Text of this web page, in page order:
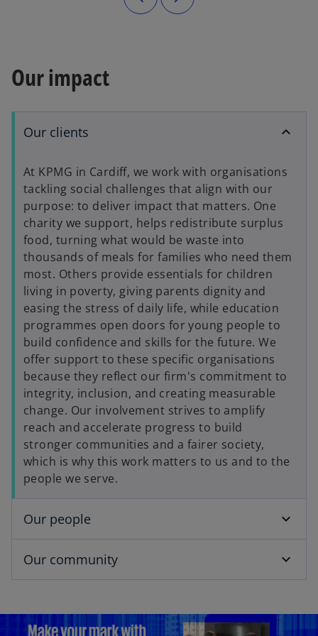
Our impact
Our clients
At KPMG in Cardiff, we work with organisations
tackling social challenges that align with our
purpose: to deliver impact that matters. One
charity we support, helps redistribute surplus
food, turning what would be waste into
thousands of meals for families who need them
most. Others provide essentials for children
living in poverty, giving parents dignity and
easing the stress of daily life, while education
programmes open doors for young people to
build confidence and skills for the future. We
offer support to these specific organisations
because they reflect our firm's commitment to
integrity, inclusion, and creating measurable
change. Our involvement strives to amplify
reach and accelerate progress to build
stronger communities and a fairer society,
which is why this work matters to us and to the
people we serve.
Our people
Our community